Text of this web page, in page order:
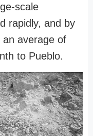
scale
rapidly, and by
an average of
to Pueblo.